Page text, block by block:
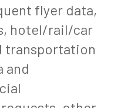
flyer data,
hotel/rail/car
transportation
and